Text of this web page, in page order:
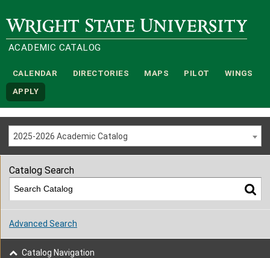
Wright State University
ACADEMIC CATALOG
CALENDAR DIRECTORIES MAPS PILOT WINGS
APPLY
2025-2026 Academic Catalog
Catalog Search
Advanced Search
Catalog Navigation